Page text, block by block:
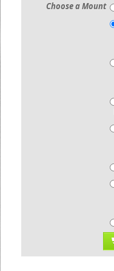
Choose a Mount